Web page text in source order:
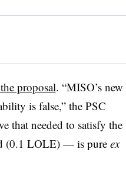
proposal. “MISO’s new
is false,” the PSC
that needed to satisfy the
(0.1 LOLE) — is pure ex